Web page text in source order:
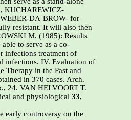
KUCHAREWICZ-
DA˛BROW- for
resistant. It will also then
M. (1985): Results
to serve as a co-
infections treatment of
infections. IV. Evaluation of
Therapy in the Past and
in 370 cases. Arch.
24. VAN HELVOORT T.
and physiological 33,
early controversy on the